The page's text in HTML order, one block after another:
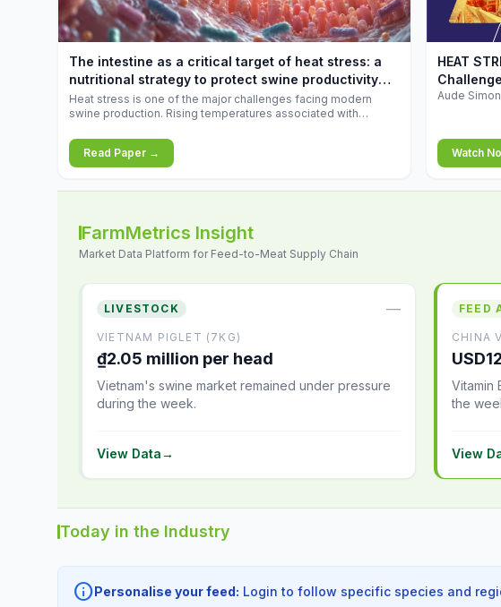
increases.
The intestine as a critical target of heat stress: a
nutritional strategy to protect swine productivity
during summer
Heat stress is one of the major challenges facing modern
swine production. Rising temperatures associated with
conditions that exceed their adaptive capacity, negatively
affecting growth, feed efficiency, reproductive performance,
and farm profitability.
Read Paper →
▶
HEAT
Aude
Watch
FarmMetrics Insight
Market Data Platform for Feed-to-Meat Supply Chain
LIVESTOCK —
VIETNAM PIGLET (7KG)
₫2.05 million per head
Vietnam's swine market remained under pressure
during the week.
View Data→
FEED
CHINA
Vitamin
the
View
Today in the Industry
infoPersonalise your feed: Login to follow specific species and